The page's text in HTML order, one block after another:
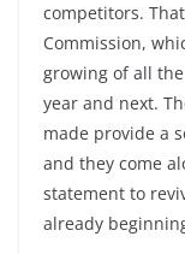
competitors.
Commission,
growing of all
year and next.
made provide a
and they come
statement to
already